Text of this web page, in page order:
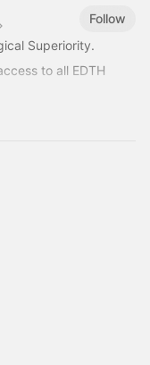
Follow
Superiority.
to all EDTH